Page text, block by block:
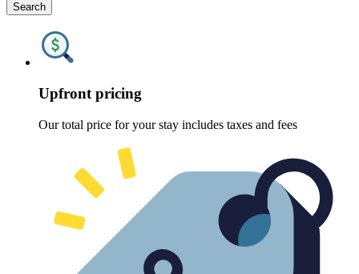
Search
Upfront pricing
Our total price for your stay includes taxes and fees